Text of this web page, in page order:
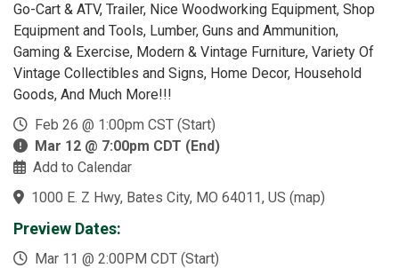
Go-Cart & ATV, Trailer, Nice Woodworking Equipment, Shop
Equipment and Tools, Lumber, Guns and Ammunition,
Gaming & Exercise, Modern & Vintage Furniture, Variety Of
Vintage Collectibles and Signs, Home Decor, Household
Goods, And Much More!!!
Feb 26 @ 1:00pm CST (Start)
Mar 12 @ 7:00pm CDT (End)
Add to Calendar
1000 E. Z Hwy, Bates City, MO 64011, US (map)
Preview Dates:
Mar 11 @ 2:00PM CDT (Start)